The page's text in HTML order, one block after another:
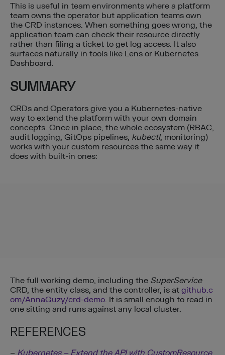
This is useful in team environments where a platform
team owns the operator but application teams own
the CRD instances. When something goes wrong, the
application team can check their resource directly
rather than filing a ticket to get log access. It also
surfaces naturally in tools like Lens or Kubernetes
Dashboard.
SUMMARY
CRDs and Operators give you a Kubernetes-native
way to extend the platform with your own domain
concepts. Once in place, the whole ecosystem (RBAC,
audit logging, GitOps pipelines, kubectl, monitoring)
works with your custom resources the same way it
does with built-in ones:
The full working demo, including the SuperService
CRD, the entity class, and the controller, is at github.c
om/AnnaGuzy/crd-demo. It is small enough to read in
one sitting and runs against any local cluster.
REFERENCES
– Kubernetes – Extend the API with CustomResource